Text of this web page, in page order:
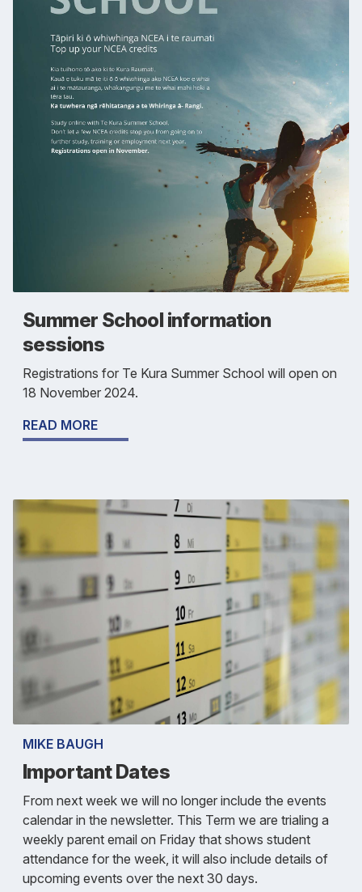
Summer School information
sessions
Registrations for Te Kura Summer School will open on
18 November 2024.
READ MORE
MIKE BAUGH
Important Dates
From next week we will no longer include the events
calendar in the newsletter. This Term we are trialing a
weekly parent email on Friday that shows student
attendance for the week, it will also include details of
upcoming events over the next 30 days.